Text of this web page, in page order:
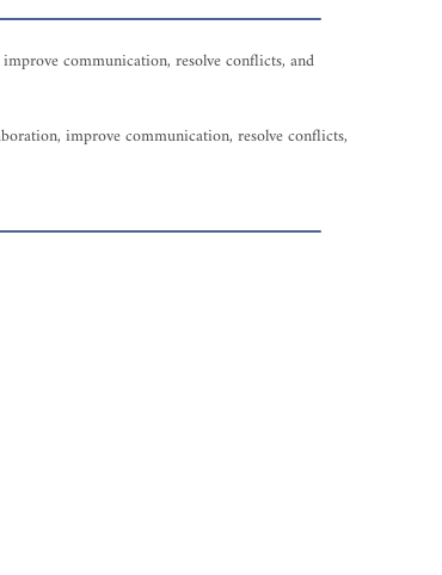
communication, resolve conflicts, and
improve communication, resolve conflicts,